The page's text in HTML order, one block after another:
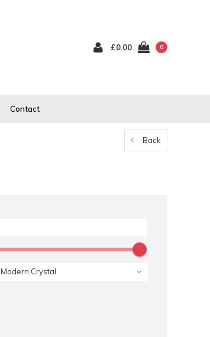
£0.00 0
Contact
Back
Modern Crystal